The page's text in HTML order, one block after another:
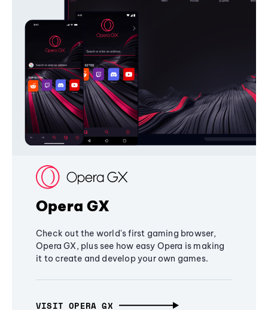
Opera GX
Check out the world's first gaming browser,
Opera GX, plus see how easy Opera is making
it to create and develop your own games.
VISIT OPERA GX